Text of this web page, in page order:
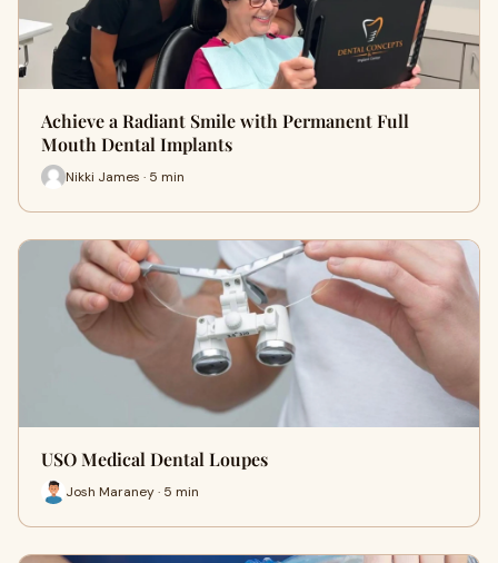
Achieve a Radiant Smile with Permanent Full
Mouth Dental Implants
Nikki James · 5 min
USO Medical Dental Loupes
Josh Maraney · 5 min